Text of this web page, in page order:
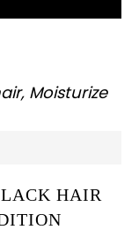
, Moisturize
HAIR